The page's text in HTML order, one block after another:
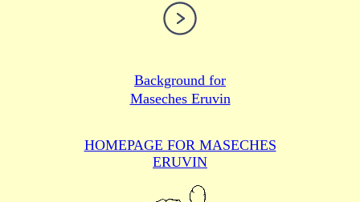
Background for
Maseches Eruvin
HOMEPAGE FOR MASECHES
ERUVIN